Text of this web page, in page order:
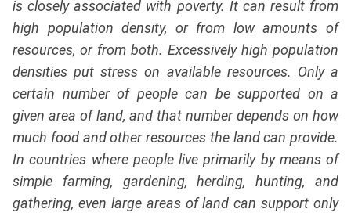
is closely associated with poverty. It can result from
high population density, or from low amounts of
resources, or from both. Excessively high population
densities put stress on available resources. Only a
certain number of people can be supported on a
given area of land, and that number depends on how
much food and other resources the land can provide.
In countries where people live primarily by means of
simple farming, gardening, herding, hunting, and
gathering, even large areas of land can support only